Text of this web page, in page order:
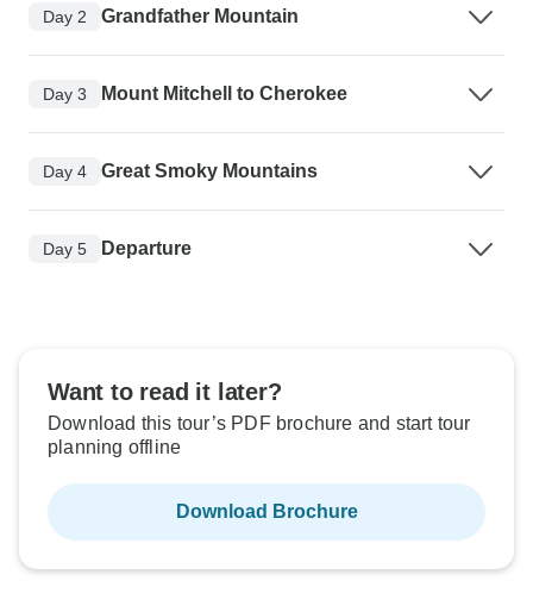
Day 2 Grandfather Mountain
Day 3 Mount Mitchell to Cherokee
Day 4 Great Smoky Mountains
Day 5 Departure
Want to read it later?
Download this tour’s PDF brochure and start tour
planning offline
Download Brochure